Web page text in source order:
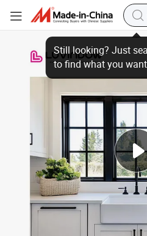
Energy Efficient Kitchen Classic